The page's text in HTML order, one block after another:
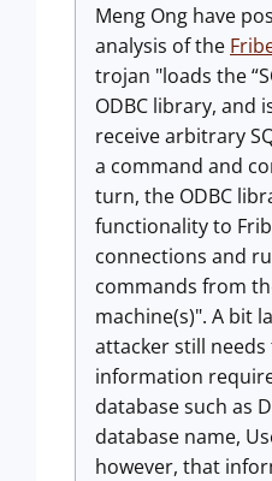
Meng Ong have
analysis of the
trojan "loads the
ODBC library, and
receive arbitrary
a command and
turn, the ODBC
functionality to
connections and
commands from
machine(s)". A bit
attacker still
information
database such as
database name,
however, that